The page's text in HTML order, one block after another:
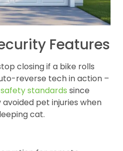
Features
closing if a bike rolls
reverse tech in action –
safety standards since
pet injuries when
cat.